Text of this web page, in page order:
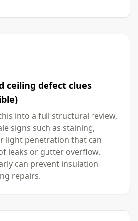
ceiling defect clues
into a full structural review,
signs such as staining,
light penetration that can
leaks or gutter overflow.
can prevent insulation
repairs.